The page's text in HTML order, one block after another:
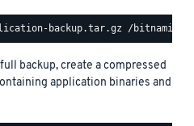
backup, create a compressed
application binaries and